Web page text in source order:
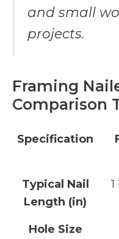
and small
projects.
Framing
Comparison
Specification
Typical Nail
Length (in)
Hole Size